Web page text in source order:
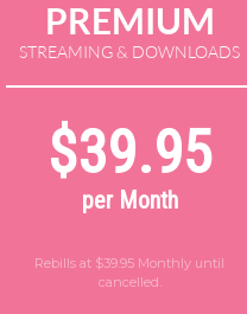
PREMIUM
STREAMING & DOWNLOADS
$39.95
per Month
Rebills at $39.95 Monthly until
cancelled.